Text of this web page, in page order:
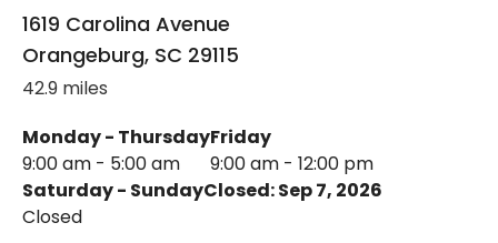
1619 Carolina Avenue
Orangeburg, SC 29115
42.9 miles
Monday - Thursday
9:00 am - 5:00 am
Friday
9:00 am - 12:00 pm
Saturday - Sunday
Closed
Closed: Sep 7, 2026